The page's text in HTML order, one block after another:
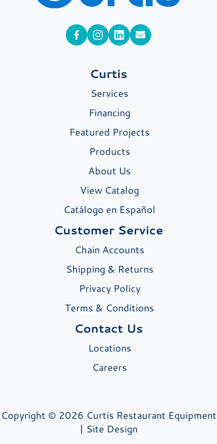
Curtis
Services
Financing
Featured Projects
Products
About Us
View Catalog
Catálogo en Español
Customer Service
Chain Accounts
Shipping & Returns
Privacy Policy
Terms & Conditions
Contact Us
Locations
Careers
Copyright © 2026 Curtis Restaurant Equipment
| Site Design